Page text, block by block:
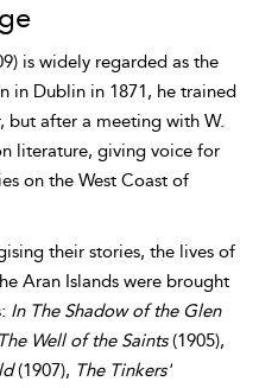
is widely regarded as the
in Dublin in 1871, he trained
but after a meeting with W.
literature, giving voice for
on the West Coast of
their stories, the lives of
Aran Islands were brought
In The Shadow of the Glen
The Well of the Saints(1905),
(1907), The Tinkers'